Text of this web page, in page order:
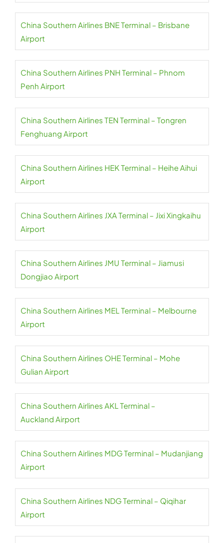
China Southern Airlines BNE Terminal – Brisbane
Airport
China Southern Airlines PNH Terminal – Phnom
Penh Airport
China Southern Airlines TEN Terminal – Tongren
Fenghuang Airport
China Southern Airlines HEK Terminal – Heihe Aihui
Airport
China Southern Airlines JXA Terminal – Jixi Xingkaihu
Airport
China Southern Airlines JMU Terminal – Jiamusi
Dongjiao Airport
China Southern Airlines MEL Terminal – Melbourne
Airport
China Southern Airlines OHE Terminal – Mohe
Gulian Airport
China Southern Airlines AKL Terminal –
Auckland Airport
China Southern Airlines MDG Terminal – Mudanjiang
Airport
China Southern Airlines NDG Terminal – Qiqihar
Airport